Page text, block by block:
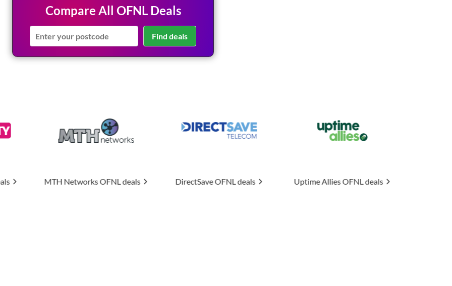
Compare All OFNL Deals
Find deals
OFNL deals DirectSaveOFNL deals Uptime Allies OFNL deals ConnexinOFNL deals